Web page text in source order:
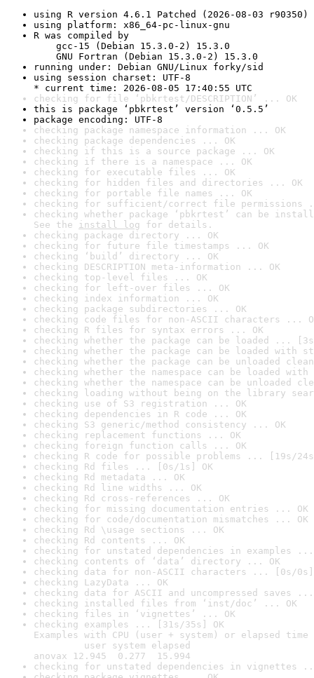
using R version 4.6.1 Patched (2026-08-03 r90350)
using platform: x86_64-pc-linux-gnu
R was compiled by
gcc-15 (Debian 15.3.0-2) 15.3.0
GNU Fortran (Debian 15.3.0-2) 15.3.0
running under: Debian GNU/Linux forky/sid
using session charset: UTF-8
* current time: 2026-08-05 17:40:55 UTC
checking for file ‘pbkrtest/DESCRIPTION’ ... OK
this is package ‘pbkrtest’ version ‘0.5.5’
package encoding: UTF-8
checking package namespace information ... OK
checking package dependencies ... OK
checking if this is a source package ... OK
checking if there is a namespace ... OK
checking for executable files ... OK
checking for hidden files and directories ... OK
checking for portable file names ... OK
checking for sufficient/correct file permissions
checking whether package ‘pbkrtest’ can be
See the install log for details.
checking package directory ... OK
checking for future file timestamps ... OK
checking ‘build’ directory ... OK
checking DESCRIPTION meta-information ... OK
checking top-level files ... OK
checking for left-over files ... OK
checking index information ... OK
checking package subdirectories ... OK
checking code files for non-ASCII characters ...
checking R files for syntax errors ... OK
checking whether the package can be loaded ...
checking whether the package can be loaded with
checking whether the package can be unloaded
checking whether the namespace can be loaded
checking whether the namespace can be unloaded
checking loading without being on the library
checking use of S3 registration ... OK
checking dependencies in R code ... OK
checking S3 generic/method consistency ... OK
checking replacement functions ... OK
checking foreign function calls ... OK
checking R code for possible problems ... [19s/
checking Rd files ... [0s/1s] OK
checking Rd metadata ... OK
checking Rd line widths ... OK
checking Rd cross-references ... OK
checking for missing documentation entries ... OK
checking for code/documentation mismatches ... OK
checking Rd \usage sections ... OK
checking Rd contents ... OK
checking for unstated dependencies in examples ...
checking contents of ‘data’ directory ... OK
checking data for non-ASCII characters ... [0s/0s]
checking LazyData ... OK
checking data for ASCII and uncompressed saves ...
checking installed files from ‘inst/doc’ ... OK
checking files in ‘vignettes’ ... OK
checking examples ... [31s/35s] OK
Examples with CPU (user + system) or elapsed time
user system elapsed
anovax 12.945  0.277  15.994
checking for unstated dependencies in vignettes